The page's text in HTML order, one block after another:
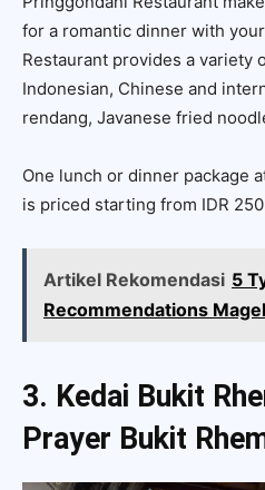
for a romantic dinner with
Restaurant provides a variety
Indonesian, Chinese and
rendang, Javanese fried
One lunch or dinner package
is priced starting from IDR
Artikel Rekomendasi 5
Recommendations
3. Kedai Bukit
Prayer Bukit